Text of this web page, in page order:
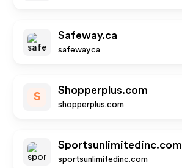
Safeway.ca
safeway.ca
S
Shopperplus.com
shopperplus.com
Sportsunlimitedinc.com
sportsunlimitedinc.com